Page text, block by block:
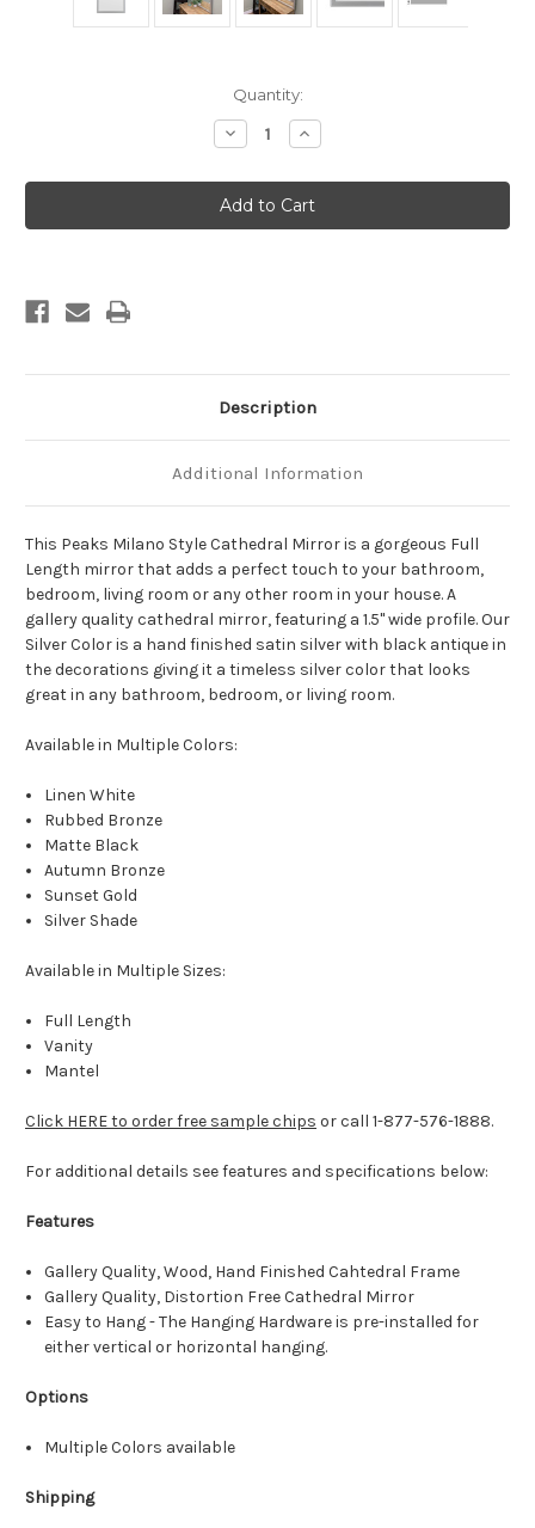
Quantity:
Decrease
Quantity
Milano
Framed
Full
Length
Increase
Quantity
Milano
Framed
Full
Length
Description
Additional Information
This Peaks Milano Style Cathedral Mirror is a gorgeous Full
Length mirror that adds a perfect touch to your bathroom,
bedroom, living room or any other room in your house. A
gallery quality cathedral mirror, featuring a 1.5" wide profile. Our
Silver Color is a hand finished satin silver with black antique in
the decorations giving it a timeless silver color that looks
great in any bathroom, bedroom, or living room.
Available in Multiple Colors:
Linen White
Rubbed Bronze
Matte Black
Autumn Bronze
Sunset Gold
Silver Shade
Available in Multiple Sizes:
Full Length
Vanity
Mantel
Click HERE to order free sample chips or call 1-877-576-1888.
For additional details see features and specifications below:
Features
Gallery Quality, Wood, Hand Finished Cahtedral Frame
Gallery Quality, Distortion Free Cathedral Mirror
Easy to Hang - The Hanging Hardware is pre-installed for
either vertical or horizontal hanging.
Options
Multiple Colors available
Shipping